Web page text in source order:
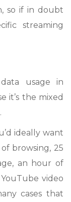
so if in doubt
streaming
usage in
it’s the mixed
ideally want
browsing, 25
an hour of
video
cases that